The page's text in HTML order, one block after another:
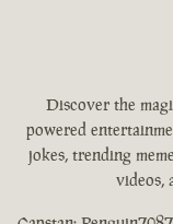
Discover the
powered
jokes, trending
videos,